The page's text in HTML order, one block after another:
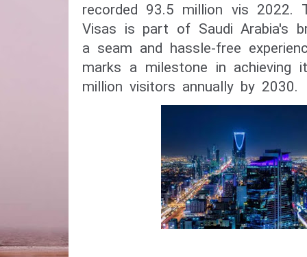
recorded 93.5 million vis 2022.
Visas is part of Saudi Arabia's
a seam and hassle-free
marks a milestone in achieving
million visitors annually by 2030.